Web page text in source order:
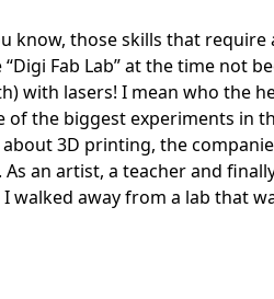
those skills that require
Fab Lab” at the time not
with lasers! I mean who the
the biggest experiments in
3D printing, the
an artist, a teacher and
walked away from a lab that